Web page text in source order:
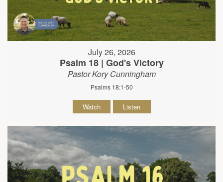
July 26, 2026
Psalm 18 | God's Victory
Pastor Kory Cunningham
Psalms 18:1-50
Watch Listen